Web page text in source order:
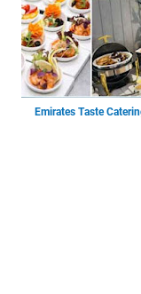
Emirates Taste